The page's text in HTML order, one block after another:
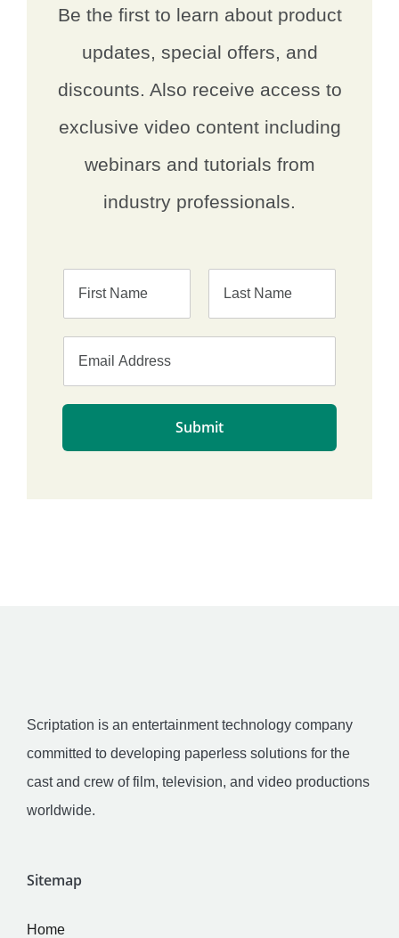
Be the first to learn about product
updates, special offers, and
discounts. Also receive access to
exclusive video content including
webinars and tutorials from
industry professionals.
i
a
Submit
Scriptation is an entertainment technology company
committed to developing paperless solutions for the
cast and crew of film, television, and video productions
worldwide.
Sitemap
Home